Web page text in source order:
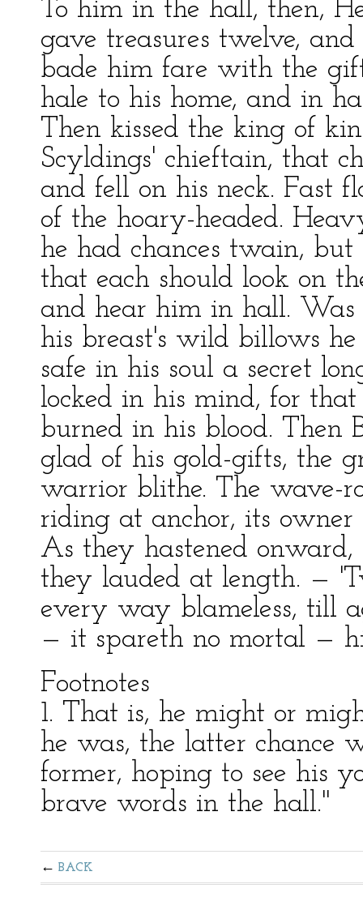
To him in the hall, then,
gave treasures twelve,
bade him fare with the
hale to his home, and in
Then kissed the king of
Scyldings' chieftain, that
and fell on his neck. Fast
of the hoary-headed.
he had chances twain,
that each should look on
and hear him in hall. Was
his breast's wild billows
safe in his soul a secret
locked in his mind, for
burned in his blood. Then
glad of his gold-gifts, the
warrior blithe. The wave-
riding at anchor, its
As they hastened
they lauded at length. —
every way blameless, till
— it spareth no mortal —
Footnotes
1. That is, he might or
he was, the latter chance
former, hoping to see his
brave words in the hall."
BACK